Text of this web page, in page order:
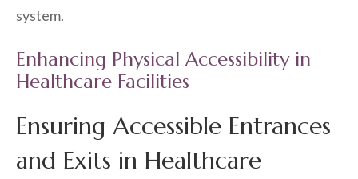
system.
Enhancing Physical Accessibility in
Healthcare Facilities
Ensuring Accessible Entrances
and Exits in Healthcare